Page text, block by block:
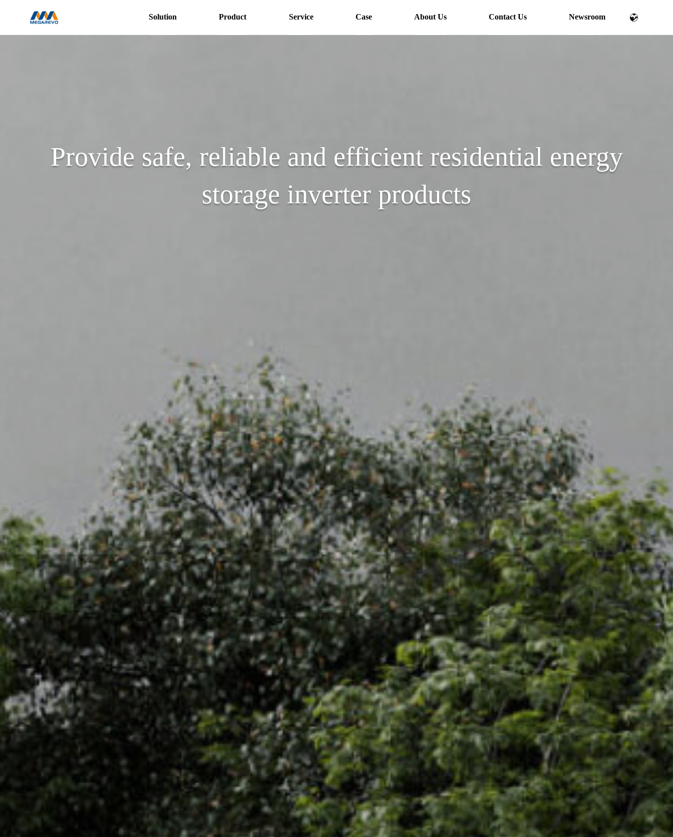
Solution Product Service Case About Us Contact Us Newsroom
Provide safe, reliable and efficient residential energy
storage inverter products